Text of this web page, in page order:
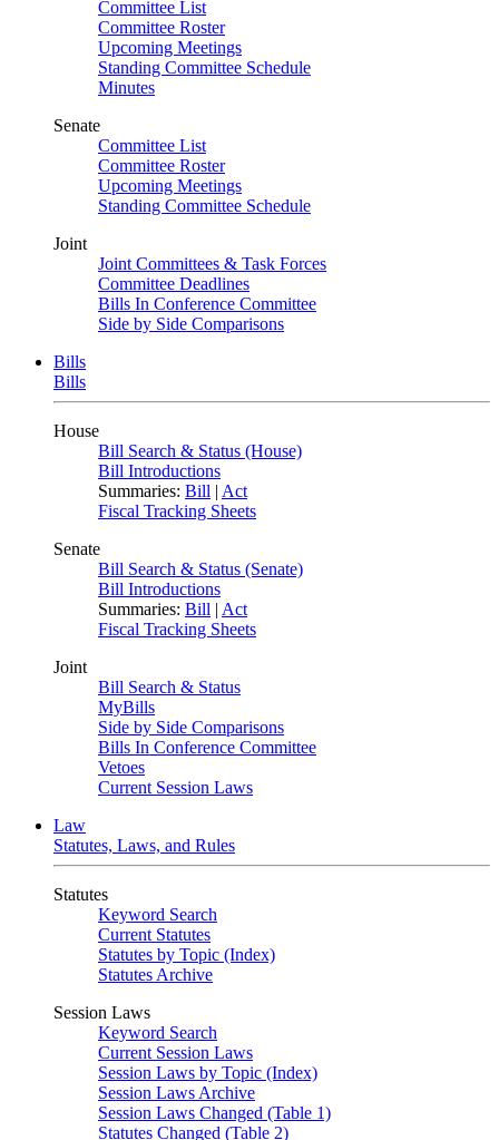
Committee List
Committee Roster
Upcoming Meetings
Standing Committee Schedule
Minutes
Senate
Committee List
Committee Roster
Upcoming Meetings
Standing Committee Schedule
Joint
Joint Committees & Task Forces
Committee Deadlines
Bills In Conference Committee
Side by Side Comparisons
Bills
Bills
House
Bill Search & Status (House)
Bill Introductions
Summaries: Bill | Act
Fiscal Tracking Sheets
Senate
Bill Search & Status (Senate)
Bill Introductions
Summaries: Bill | Act
Fiscal Tracking Sheets
Joint
Bill Search & Status
MyBills
Side by Side Comparisons
Bills In Conference Committee
Vetoes
Current Session Laws
Law
Statutes, Laws, and Rules
Statutes
Keyword Search
Current Statutes
Statutes by Topic (Index)
Statutes Archive
Session Laws
Keyword Search
Current Session Laws
Session Laws by Topic (Index)
Session Laws Archive
Session Laws Changed (Table 1)
Statutes Changed (Table 2)